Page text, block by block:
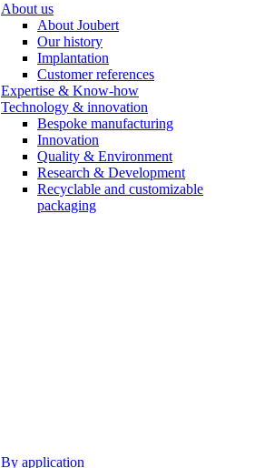
About us
About Joubert
Our history
Implantation
Customer references
Expertise & Know-how
Technology & innovation
Bespoke manufacturing
Innovation
Quality & Environment
Research & Development
Recyclable and customizable
packaging
By application